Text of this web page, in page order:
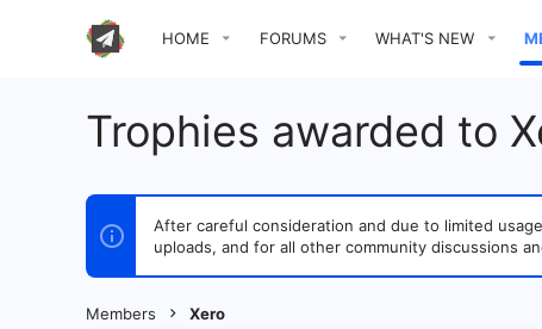
HOME FORUMS WHAT'S NEW
Trophies awarded to
After careful consideration and due to limited
uploads, and for all other community discussions
Members Xero